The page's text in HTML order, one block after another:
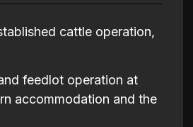
cattle operation,
feedlot operation at
accommodation and the